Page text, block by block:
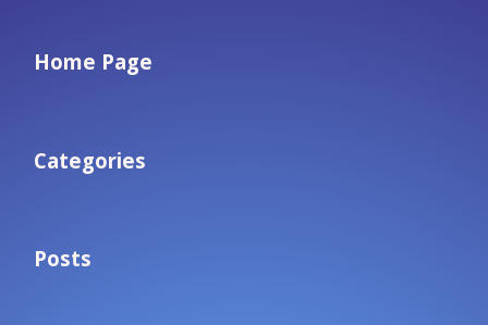
Home Page
Categories
Posts